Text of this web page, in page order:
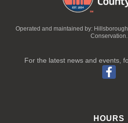
Operated and maintained by:
Conservation.
For the latest news and events,
HOURS